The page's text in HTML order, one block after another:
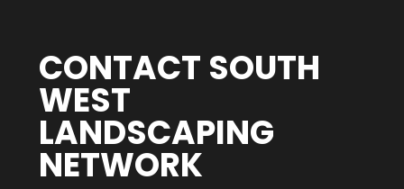
CONTACT SOUTH
WEST
LANDSCAPING
NETWORK